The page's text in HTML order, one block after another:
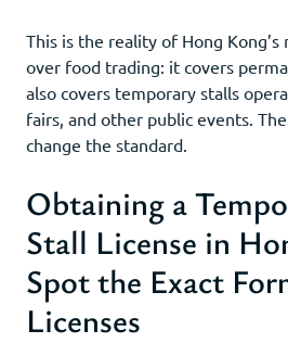
This is the reality of Hong
over food trading: it covers
also covers temporary stalls
fairs, and other public events.
change the standard.
Obtaining a
Stall License in
Spot the Exact
Licenses